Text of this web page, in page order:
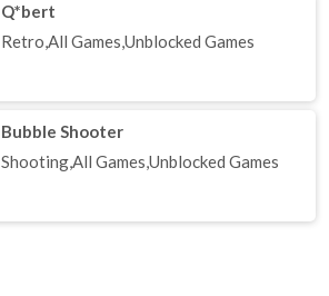
Q*bert
Retro,All Games,Unblocked Games
Bubble Shooter
Shooting,All Games,Unblocked Games